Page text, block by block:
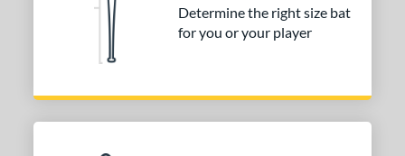
Determine the right size bat
for you or your player